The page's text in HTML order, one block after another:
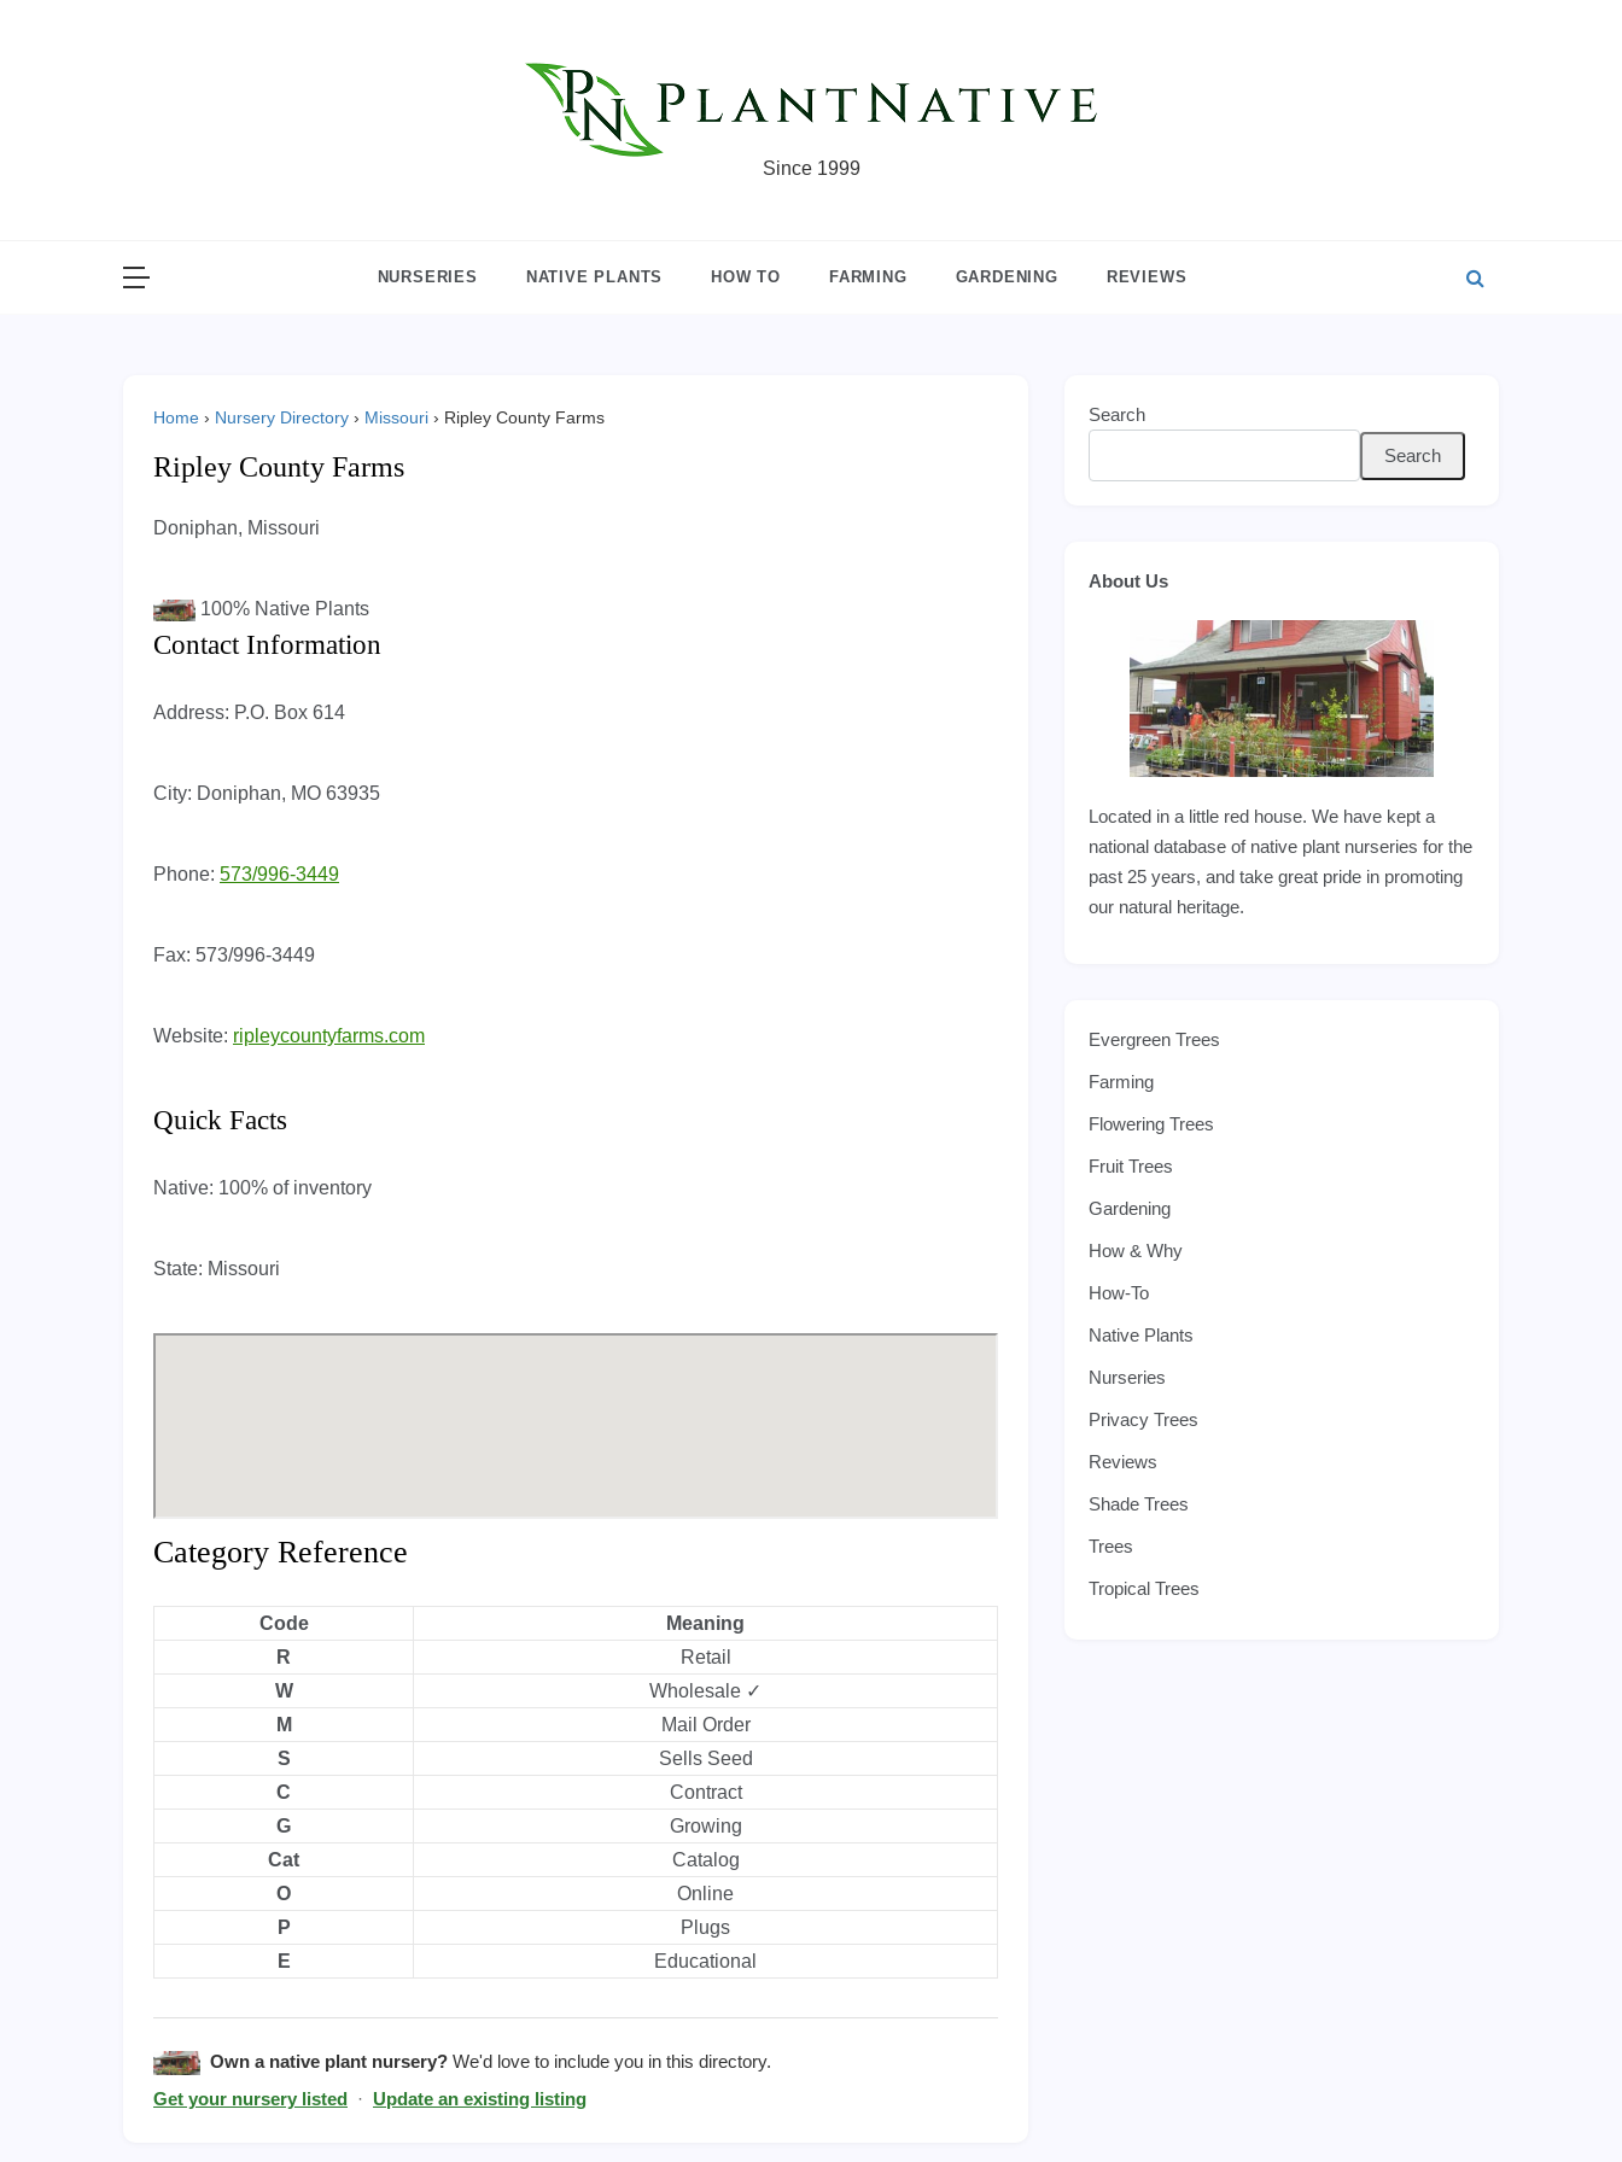
Since 1999
NURSERIES NATIVE PLANTS HOW TO FARMING GARDENING REVIEWS
Home › Nursery Directory › Missouri › Ripley County Farms
Ripley County Farms
Doniphan, Missouri
100%Native Plants
Contact Information
Address: P.O. Box 614
City: Doniphan, MO 63935
Phone: 573/996-3449
Fax: 573/996-3449
Website: ripleycountyfarms.com
Quick Facts
Native: 100% of inventory
State: Missouri
Category Reference
Code
Meaning
R
Retail
W
Wholesale ✓
M
Mail Order
S
Sells Seed
C
Contract
G
Growing
Cat
Catalog
O
Online
P
Plugs
E
Educational
Own a native plant nursery?We'd love to include you in this directory.
Get your nursery listed · Update an existing listing
Search
Search
About Us
Located in a little red house. We have kept a
national database of native plant nurseries for the
past 25 years, and take great pride in promoting
our natural heritage.
Evergreen Trees
Farming
Flowering Trees
Fruit Trees
Gardening
How & Why
How-To
Native Plants
Nurseries
Privacy Trees
Reviews
Shade Trees
Trees
Tropical Trees